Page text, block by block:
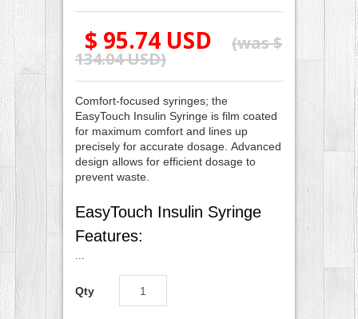
$ 95.74 USD
(was$
134.04 USD)
Comfort-focused syringes; the
EasyTouch Insulin Syringe is film coated
for maximum comfort and lines up
precisely for accurate dosage. Advanced
design allows for efficient dosage to
prevent waste.
EasyTouch Insulin Syringe
Features:
Qty